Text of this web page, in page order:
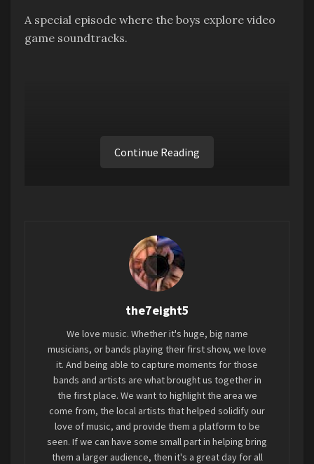
A special episode where the boys explore video
game soundtracks.
Continue Reading
the7eight5
We love music. Whether it's huge, big name
musicians, or bands playing their first show, we love
it. And being able to capture moments for those
bands and artists are what brought us together in
the first place. We want to highlight the area we
come from, the local artists that helped solidify our
love of music, and provide them a platform to be
seen. If we can have some small part in helping bring
them a larger audience, then it's a great day for all